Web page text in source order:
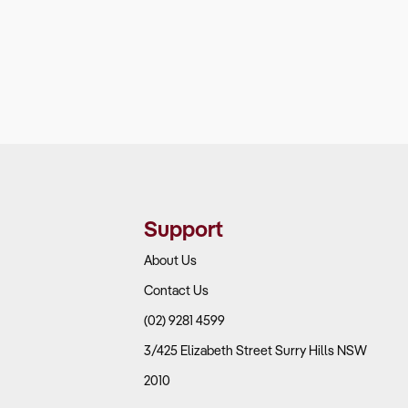
Support
About Us
Contact Us
(02) 9281 4599
3/425 Elizabeth Street Surry Hills NSW
2010